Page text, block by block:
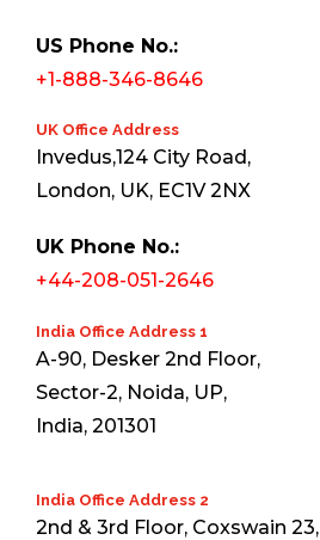
US Phone No.:
+1-888-346-8646
UK Office Address
Invedus,124 City Road,
London, UK, EC1V 2NX
UK Phone No.:
+44-208-051-2646
India Office Address 1
A-90, Desker 2nd Floor,
Sector-2, Noida, UP,
India, 201301
India Office Address 2
2nd & 3rd Floor, Coxswain 23,